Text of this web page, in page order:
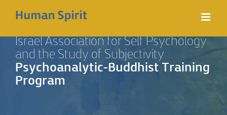
contentIsrael Association for Self Psychology
and the Study of Subjectivity
Psychoanalytic-Buddhist Training
Program